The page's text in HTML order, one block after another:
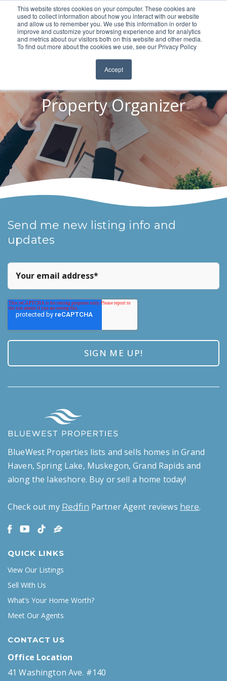
This website stores cookies on your computer. These cookies are
used to collect information about how you interact with our website
and allow us to remember you. We use this information in order to
improve and customize your browsing experience and for analytics
and metrics about our visitors both on this website and other media.
To find out more about the cookies we use, see our Privacy Policy
Accept
Property Organizer
Send me new listing info and
updates
BlueWest Properties lists and sells homes in Grand
Haven, Spring Lake, Muskegon, Grand Rapids and
along the lakeshore. Buy or sell a home today!
Check out my Redfin Partner Agent reviews here.
QUICK LINKS
View Our Listings
Sell With Us
What’s Your Home Worth?
Meet Our Agents
CONTACT US
Office Location
41 Washington Ave. #140